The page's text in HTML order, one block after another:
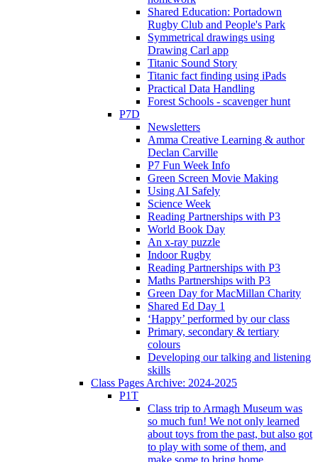
Shared Education: Portadown
Rugby Club and People's Park
Symmetrical drawings using
Drawing Carl app
Titanic Sound Story
Titanic fact finding using iPads
Practical Data Handling
Forest Schools - scavenger hunt
P7D
Newsletters
Amma Creative Learning & author
Declan Carville
P7 Fun Week Info
Green Screen Movie Making
Using AI Safely
Science Week
Reading Partnerships with P3
World Book Day
An x-ray puzzle
Indoor Rugby
Reading Partnerships with P3
Maths Partnerships with P3
Green Day for MacMillan Charity
Shared Ed Day 1
‘Happy’ performed by our class
Primary, secondary & tertiary
colours
Developing our talking and listening
skills
Class Pages Archive: 2024-2025
P1T
Class trip to Armagh Museum was
so much fun! We not only learned
about toys from the past, but also got
to play with some of them, and
make some to bring home.